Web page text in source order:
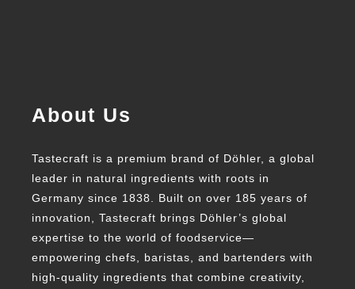
About Us
Tastecraft is a premium brand of Döhler, a global
leader in natural ingredients with roots in
Germany since 1838. Built on over 185 years of
innovation, Tastecraft brings Döhler’s global
expertise to the world of foodservice—
empowering chefs, baristas, and bartenders with
high-quality ingredients that combine creativity,